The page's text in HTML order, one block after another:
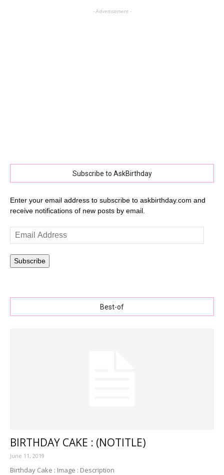
- Advertisement -
Subscribe to AskBirthday
Enter your email address to subscribe to askbirthday.com and
receive notifications of new posts by email.
Email
Address
Subscribe
Best-of
BIRTHDAY CAKE : (NOTITLE)
June 11, 2019
Birthday Cake : Image : Description